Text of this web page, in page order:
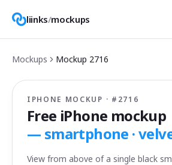
liinks/mockups
Mockups Mockup 2716
IPHONE MOCKUP · # 2716
Free iPhone mockup
— smartphone ·
View from above of a single black